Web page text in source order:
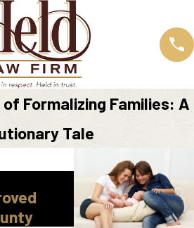
Formalizing Families: A
Tale
Mar 30, 2026
Legal
Tennessee